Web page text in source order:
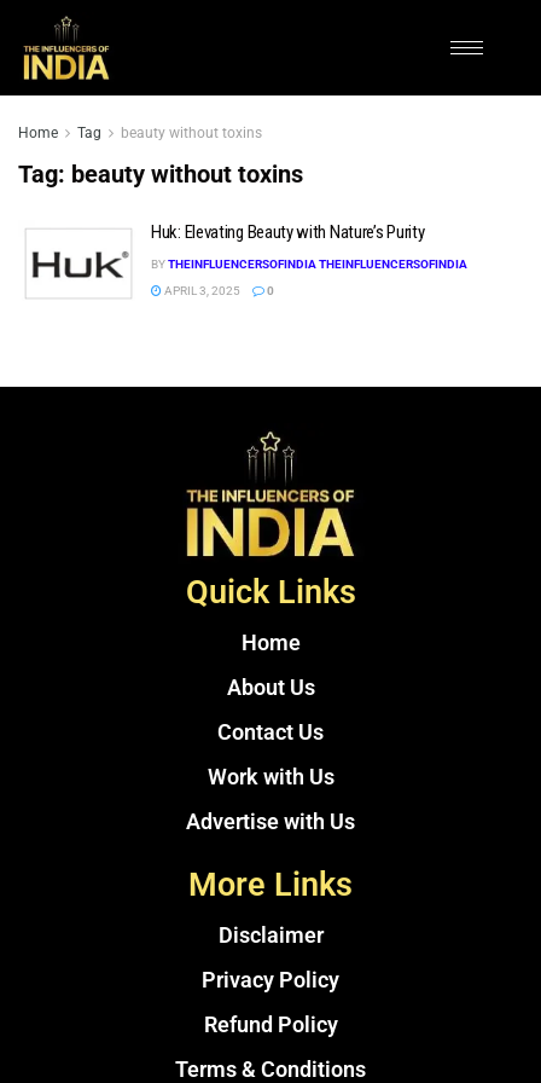
Home Tag beauty without toxins
Tag: beauty without toxins
Huk: Elevating Beauty with Nature’s Purity
BYTHEINFLUENCERSOFINDIA THEINFLUENCERSOFINDIA
APRIL 3, 2025
0
Quick Links
Home
About Us
Contact Us
Work with Us
Advertise with Us
More Links
Disclaimer
Privacy Policy
Refund Policy
Terms & Conditions